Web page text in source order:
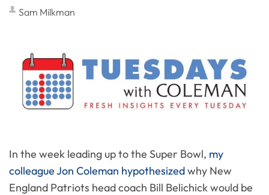
Sam Milkman
In the week leading up to the Super Bowl, my
colleague Jon Coleman hypothesizedwhy New
England Patriots head coach Bill Belichick would be